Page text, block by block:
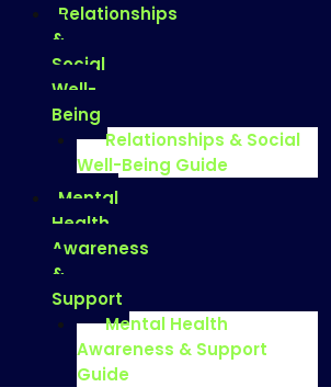
Relationships
&
Social
Well-
Being
Relationships & Social
Well-Being Guide
Mental
Health
Awareness
&
Support
Mental Health
Awareness & Support
Guide